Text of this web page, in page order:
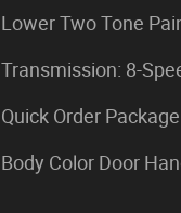
Lower Two Tone
Transmission: 8-
Quick Order
Body Color Door